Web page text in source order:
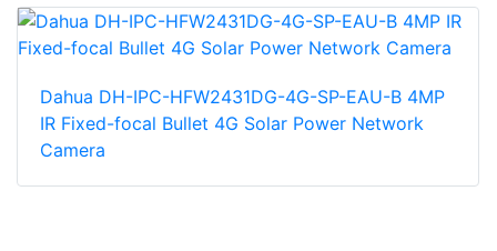
Dahua DH-IPC-HFW2431DG-4G-SP-EAU-B 4MP
IR Fixed-focal Bullet 4G Solar Power Network
Camera